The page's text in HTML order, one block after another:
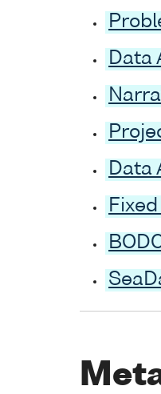
Data
Data